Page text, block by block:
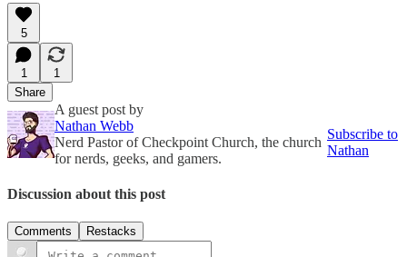
5
1
1
Share
A guest post by
Nathan Webb
Nerd Pastor of Checkpoint Church, the church
for nerds, geeks, and gamers.
Subscribe to
Nathan
Discussion about this post
Comments Restacks